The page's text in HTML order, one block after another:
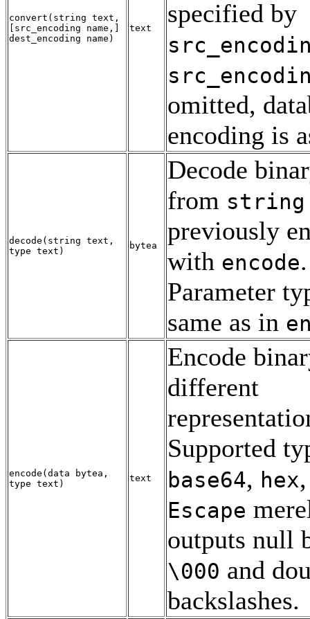
convert ( string text ,
src_encoding name ,
dest_encoding
name )
text
specified by
omitted,
encoding is
decode ( string text ,
type text )
bytea
Decode
from string
previously
with encode.
Parameter
same as in
encode ( data bytea ,
type text )
text
Encode
different
Supported
base64, hex
Escape
outputs null
\000 and
backslashes.